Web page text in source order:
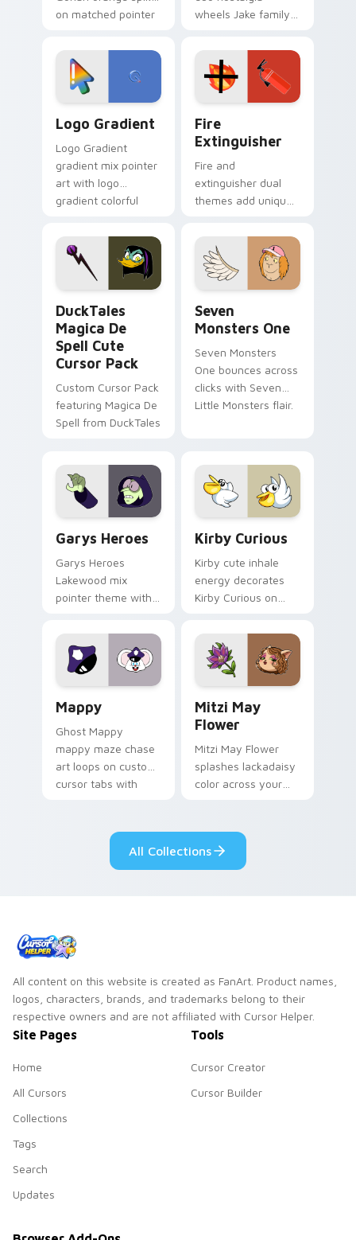
on matched pointer
custom cursor
tyrant energy.
wheels Jake family
Adventure Time
custom cursor
pointer pair.
Logo Gradient
Logo Gradient
gradient mix pointer
art with logo
gradient colorful
pointer flair on your
custom cursor pair.
Fire
Extinguisher
Fire and
extinguisher dual
themes add unique
lifestyle inspired
Windows pointer
collections.
DuckTales
Magica De
Spell Cute
Cursor Pack
Custom Cursor Pack
featuring Magica De
Spell from DuckTales
Seven
Monsters One
Seven Monsters
One bounces across
clicks with Seven
Little Monsters flair.
Garys Heroes
Garys Heroes
Lakewood mix
pointer theme with
Lakewood mix team
pointer flair on your
custom cursor click
Kirby Curious
Kirby cute inhale
energy decorates
Kirby Curious on
tabs with copy
ability fan favorite
style.
Mappy
Ghost Mappy
mappy maze chase
art loops on custom
cursor tabs with
Mitzi May
Flower
Mitzi May Flower
splashes lackadaisy
color across your
All Collections
All content on this website is created as FanArt. Product names,
logos, characters, brands, and trademarks belong to their
respective owners and are not affiliated with Cursor Helper.
Site Pages
Home
All Cursors
Collections
Tags
Search
Updates
Tools
Cursor Creator
Cursor Builder